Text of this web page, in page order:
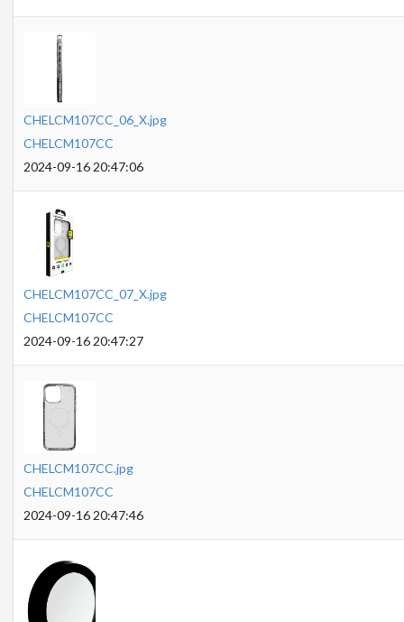
CHELCM107CC_06_X.jpg
CHELCM107CC
2024-09-16 20:47:06
CHELCM107CC_07_X.jpg
CHELCM107CC
2024-09-16 20:47:27
CHELCM107CC.jpg
CHELCM107CC
2024-09-16 20:47:46